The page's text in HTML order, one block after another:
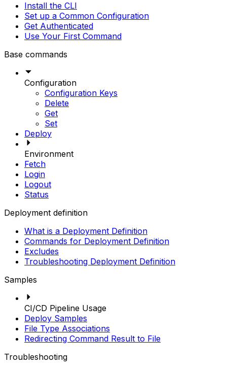
Install the CLI
Set up a Common Configuration
Get Authenticated
Use Your First Command
Base commands
Configuration
Configuration Keys
Delete
Get
Set
Deploy
Environment
Fetch
Login
Logout
Status
Deployment definition
What is a Deployment Definition
Commands for Deployment Definition
Excludes
Troubleshooting Deployment Definition
Samples
CI/CD Pipeline Usage
Deploy Samples
File Type Associations
Redirecting Command Result to File
Troubleshooting